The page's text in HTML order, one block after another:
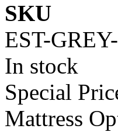
SKU
EST-
In stock
Special
Mattress